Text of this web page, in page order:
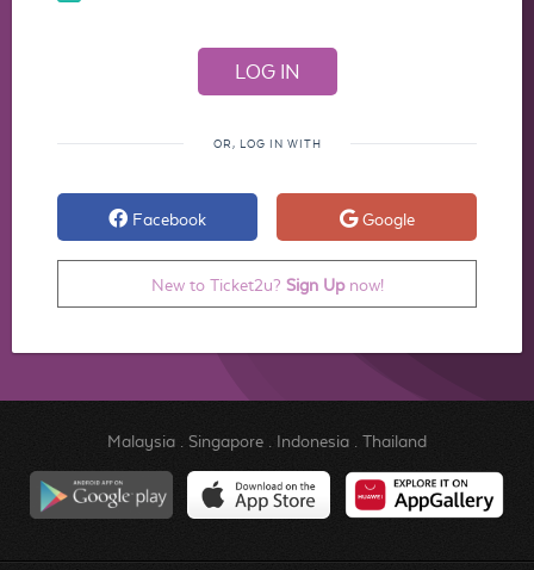
OR, LOG IN WITH
Facebook Google
New to Ticket2u? Sign Upnow!
Malaysia. Singapore. Indonesia. Thailand